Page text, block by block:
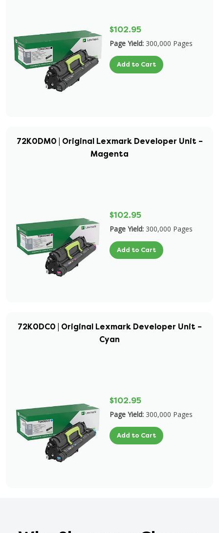
$102.95
Page Yield: 300,000 Pages
Add to Cart
72K0DM0 | Original Lexmark Developer Unit –
Magenta
$102.95
Page Yield: 300,000 Pages
Add to Cart
72K0DC0 | Original Lexmark Developer Unit –
Cyan
$102.95
Page Yield: 300,000 Pages
Add to Cart